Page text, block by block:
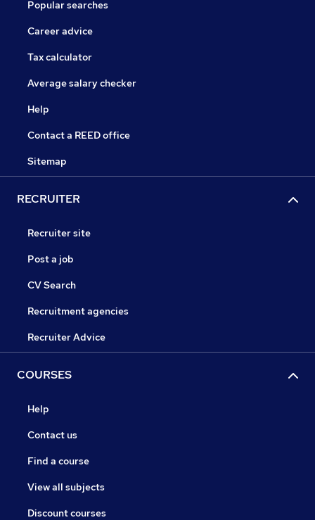
Popular searches
Career advice
Tax calculator
Average salary checker
Help
Contact a REED office
Sitemap
RECRUITER
Recruiter site
Post a job
CV Search
Recruitment agencies
Recruiter Advice
COURSES
Help
Contact us
Find a course
View all subjects
Discount courses